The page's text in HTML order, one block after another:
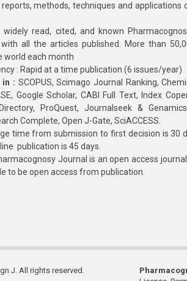
methods, techniques and
read, cited, and known
all the articles published. More than
world each month
: Rapid at a time publication (6 issues/year)
in : SCOPUS, Scimago Journal Ranking,
Google Scholar, CABI Full Text, Index
ProQuest, Journalseek &
Complete, Open J-Gate, SciACCESS.
time from submission to first decision is 30
publication is 45 days.
Journal is an open access
to be open access from publication.
J. All rights reserved.